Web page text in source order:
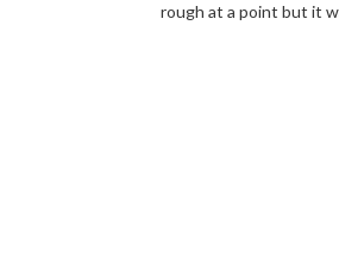
rough at a point but it